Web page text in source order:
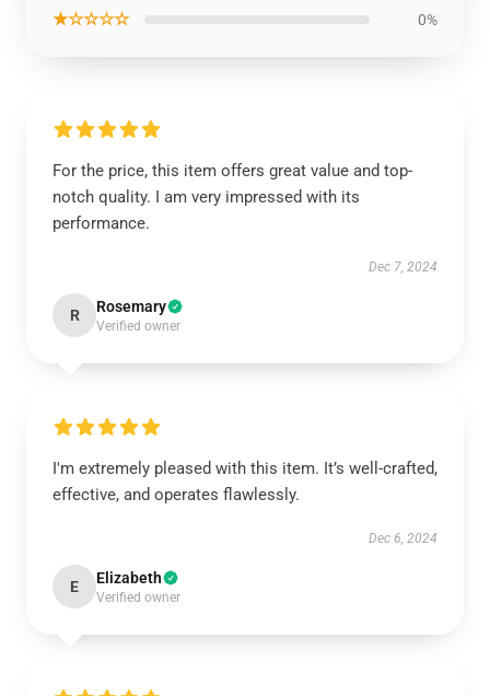
★☆☆☆☆ 0%
For the price, this item offers great value and top-
notch quality. I am very impressed with its
performance.
Dec 7, 2024
R Rosemary
Verified owner
I'm extremely pleased with this item. It’s well-crafted,
effective, and operates flawlessly.
Dec 6, 2024
E Elizabeth
Verified owner